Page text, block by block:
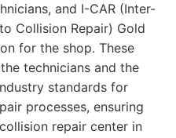
and I-CAR (Inter-
Collision Repair) Gold
for the shop. These
technicians and the
standards for
processes, ensuring
repair center in